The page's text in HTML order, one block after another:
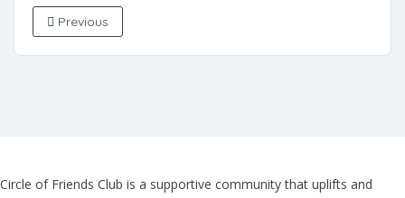
Previous
Circle of Friends Club is a supportive community that uplifts and